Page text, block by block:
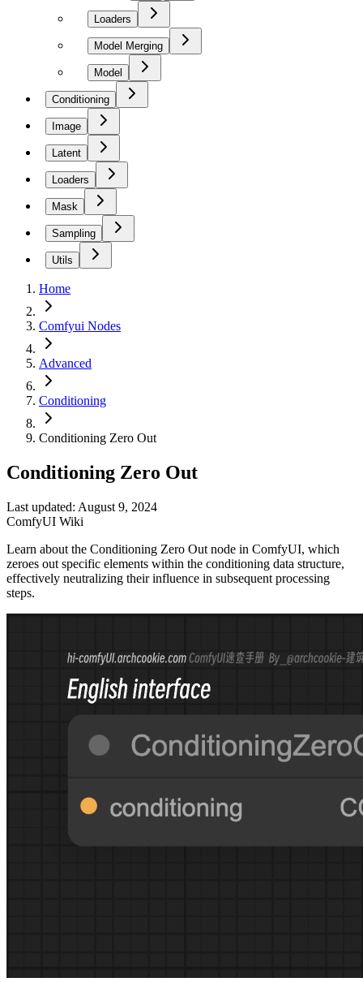
Loaders
Model Merging
Model
Conditioning
Image
Latent
Loaders
Mask
Sampling
Utils
Home
Comfyui Nodes
Advanced
Conditioning
Conditioning Zero Out
Conditioning Zero Out
Last updated: August 9, 2024
ComfyUI Wiki
Learn about the Conditioning Zero Out node in ComfyUI, which
zeroes out specific elements within the conditioning data structure,
effectively neutralizing their influence in subsequent processing
steps.